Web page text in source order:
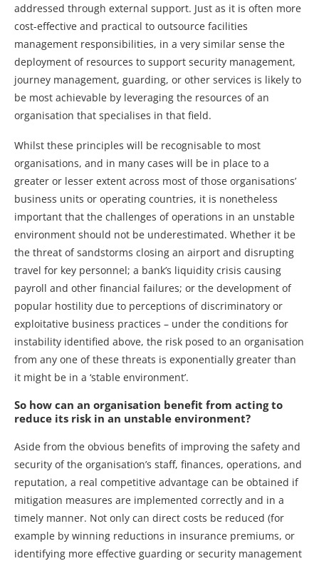
addressed through external support. Just as it is often more
cost-effective and practical to outsource facilities
management responsibilities, in a very similar sense the
deployment of resources to support security management,
journey management, guarding, or other services is likely to
be most achievable by leveraging the resources of an
organisation that specialises in that field.
Whilst these principles will be recognisable to most
organisations, and in many cases will be in place to a
greater or lesser extent across most of those organisations’
business units or operating countries, it is nonetheless
important that the challenges of operations in an unstable
environment should not be underestimated. Whether it be
the threat of sandstorms closing an airport and disrupting
travel for key personnel; a bank’s liquidity crisis causing
payroll and other financial failures; or the development of
popular hostility due to perceptions of discriminatory or
exploitative business practices – under the conditions for
instability identified above, the risk posed to an organisation
from any one of these threats is exponentially greater than
it might be in a ‘stable environment’.
So how can an organisation benefit from acting to
reduce its risk in an unstable environment?
Aside from the obvious benefits of improving the safety and
security of the organisation’s staff, finances, operations, and
reputation, a real competitive advantage can be obtained if
mitigation measures are implemented correctly and in a
timely manner. Not only can direct costs be reduced (for
example by winning reductions in insurance premiums, or
identifying more effective guarding or security management